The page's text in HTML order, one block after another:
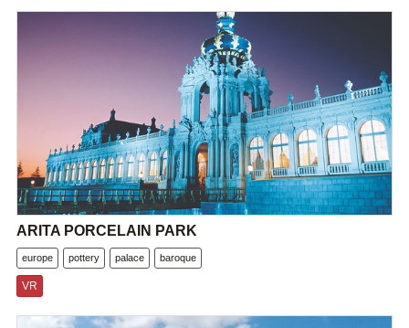
ARITA PORCELAIN PARK
europe pottery palace baroque
VR